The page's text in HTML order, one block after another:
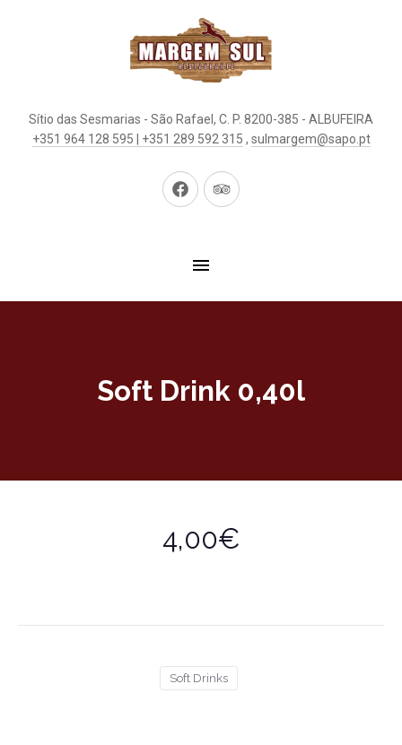
Sítio das Sesmarias - São Rafael, C. P. 8200-385 - ALBUFEIRA
+351 964 128 595 | +351 289 592 315 , sulmargem@sapo.pt
New
New
Soft Drink 0,40l
4,00€
Soft Drinks